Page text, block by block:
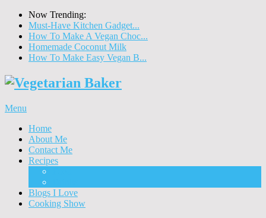
Now Trending:
Must-Have Kitchen Gadget...
How To Make A Vegan Choc...
Homemade Coconut Milk
How To Make Easy Vegan B...
Menu
Home
About Me
Contact Me
Recipes
Blogs I Love
Cooking Show